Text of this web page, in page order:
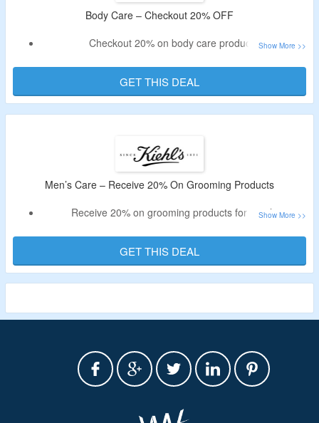
Body Care – Checkout 20% OFF
Checkout 20% on body care products
more.
All products are listed on the landing page
GET THIS DEAL
Men’s Care – Receive 20% On Grooming Products
Receive 20% on grooming products for men’s
toners & more.
GET THIS DEAL